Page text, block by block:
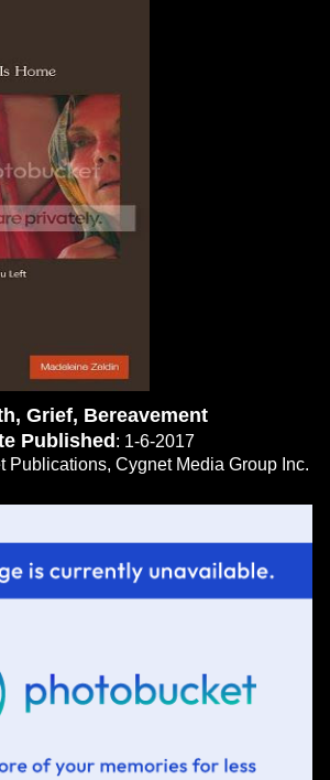
Grief, Bereavement
Published: 1-6-2017
Publications, Cygnet Media Group Inc.